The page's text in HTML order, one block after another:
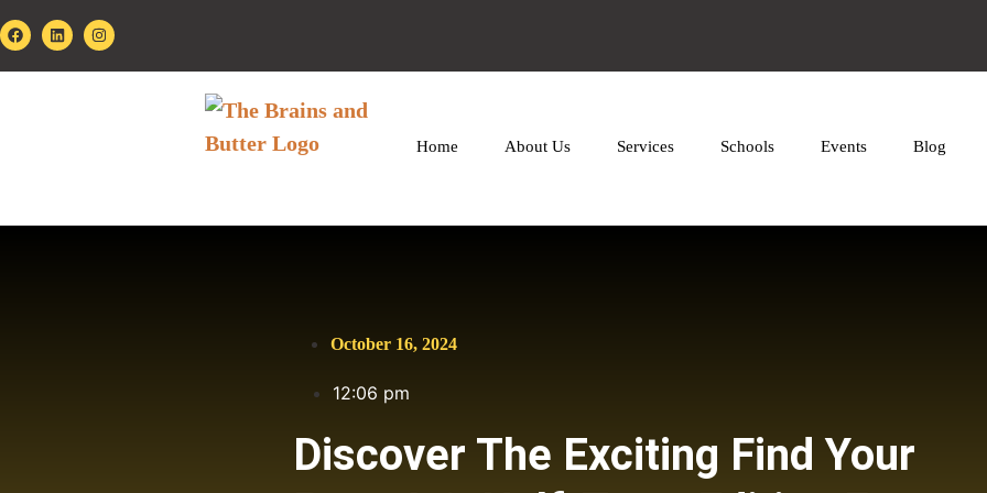
Home About Us Services Schools Events Blog
October 16, 2024
12:06 pm
Discover The Exciting Find Your